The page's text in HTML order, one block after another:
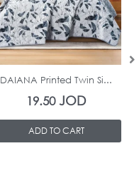
In Stock
DAIANA Printed Twin Si...
19.50JOD
ADD TO CART